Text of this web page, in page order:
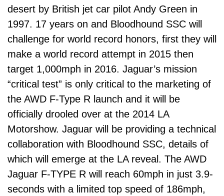
desert by British jet car pilot Andy Green in
1997. 17 years on and Bloodhound SSC will
challenge for world record honors, first they will
make a world record attempt in 2015 then
target 1,000mph in 2016. Jaguar’s mission
“critical test” is only critical to the marketing of
the AWD F-Type R launch and it will be
officially drooled over at the 2014 LA
Motorshow. Jaguar will be providing a technical
collaboration with Bloodhound SSC, details of
which will emerge at the LA reveal. The AWD
Jaguar F-TYPE R will reach 60mph in just 3.9-
seconds with a limited top speed of 186mph,